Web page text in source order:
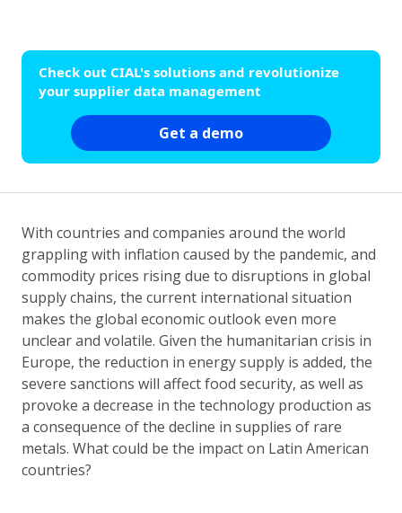
Check out CIAL's solutions and revolutionize
your supplier data management
Get a demo
With countries and companies around the world
grappling with inflation caused by the pandemic, and
commodity prices rising due to disruptions in global
supply chains, the current international situation
makes the global economic outlook even more
unclear and volatile. Given the humanitarian crisis in
Europe, the reduction in energy supply is added, the
severe sanctions will affect food security, as well as
provoke a decrease in the technology production as
a consequence of the decline in supplies of rare
metals. What could be the impact on Latin American
countries?